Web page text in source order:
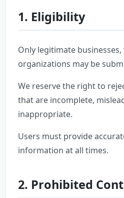
1. Eligibility
Only legitimate
organizations may be
We reserve the right to
that are incomplete,
inappropriate.
Users must provide
information at all times.
2. Prohibited